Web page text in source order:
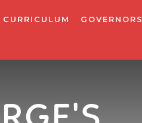
CURRICULUM GOVERNORS